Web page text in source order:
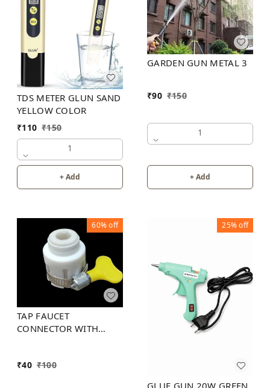
TDS METER GLUN SAND
YELLOW COLOR
₹110 ₹150
1
+ Add
GARDEN GUN METAL 3
₹90 ₹150
1
+ Add
60%off
TAP FAUCET
CONNECTOR WITH
₹40 ₹100
25%off